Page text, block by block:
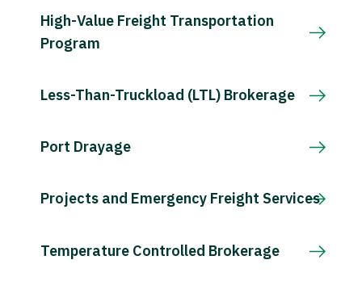
High-Value Freight Transportation
Program
Less-Than-Truckload (LTL) Brokerage
Port Drayage
Projects and Emergency Freight Services
Temperature Controlled Brokerage